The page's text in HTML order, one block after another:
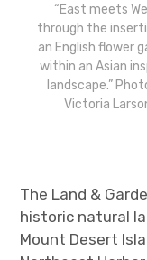
“East meets
through the
an English flower
within an Asian
landscape.”
Victoria
The Land &
historic natural
Mount Desert